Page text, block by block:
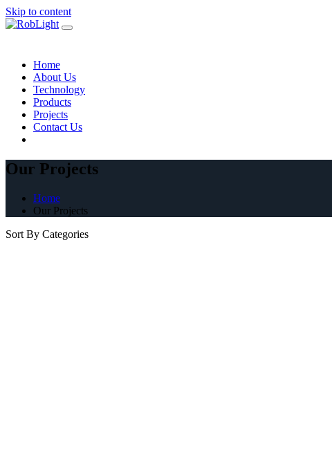
Skip to content
Home
About Us
Technology
Products
Projects
Contact Us
Our Projects
Home
Our Projects
Sort By Categories